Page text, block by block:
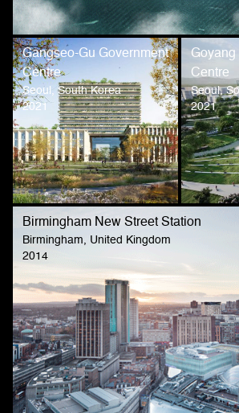
Gangseo-Gu Government
Centre
Seoul, South Korea
2021
Birmingham New Street Station
Birmingham, United Kingdom
2014
Goyang
Centre
Seoul,
2021